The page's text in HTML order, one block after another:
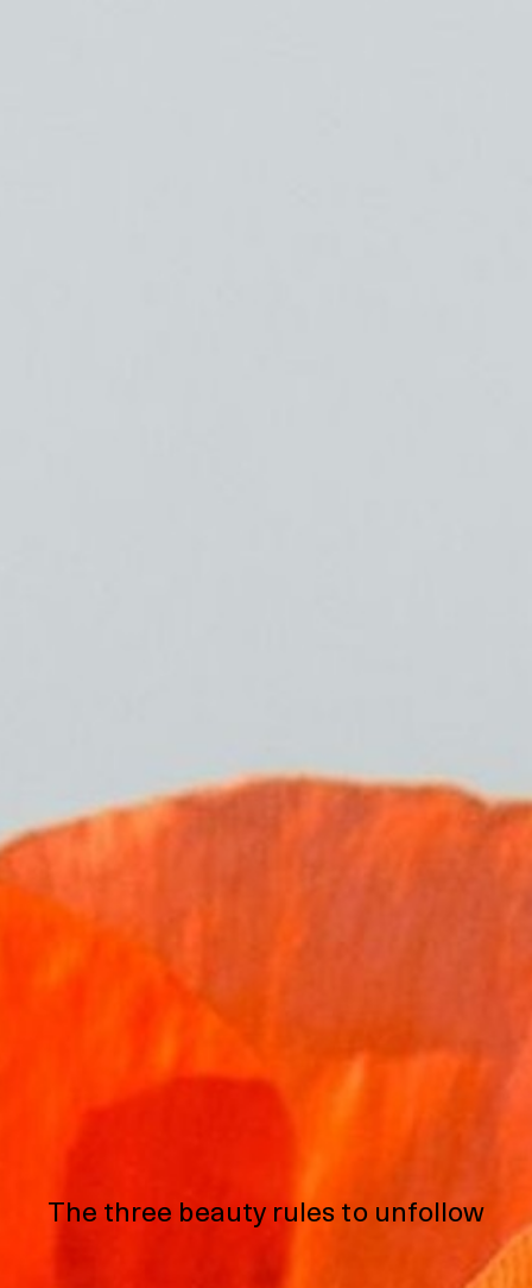
The three beauty rules to unfollow